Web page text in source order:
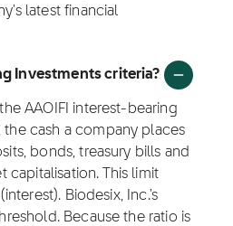
latest financial
Investments criteria?
AAOIFI interest-bearing
the cash a company places
bonds, treasury bills and
capitalisation. This limit
Biodesix, Inc.'s
Because the ratio is